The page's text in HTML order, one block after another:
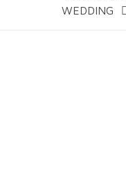
WEDDING